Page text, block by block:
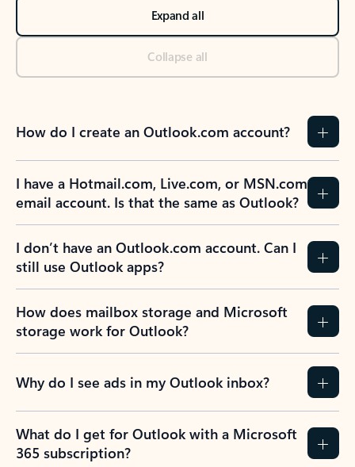
Expand all
Collapse all
How do I create an Outlook.com account?
I have a Hotmail.com, Live.com, or MSN.com
email account. Is that the same as Outlook?
I don’t have an Outlook.com account. Can I
still use Outlook apps?
How does mailbox storage and Microsoft
storage work for Outlook?
Why do I see ads in my Outlook inbox?
What do I get for Outlook with a Microsoft
365 subscription?